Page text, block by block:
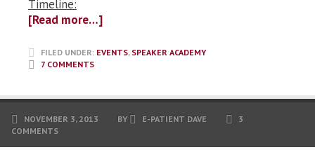
Timeline:
[Read more…]
FILED UNDER: EVENTS, SPEAKER ACADEMY
7 COMMENTS
NOVEMBER 3, 2013 BY E-PATIENT DAVE
3
COMMENTS